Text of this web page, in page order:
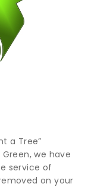
a Tree”
we have
service of
on your